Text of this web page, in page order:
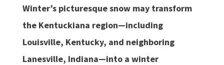
Winter’s picturesque snow may transform
the Kentuckiana region—including
Louisville, Kentucky, and neighboring
Lanesville, Indiana—into a winter